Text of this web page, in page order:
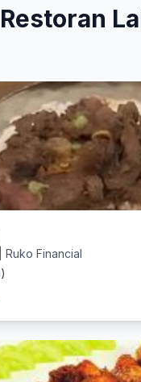
Ruko Financial